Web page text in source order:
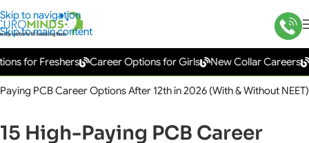
Skip to navigation
Skip to main content
Freshers Career Options for Girls New Collar Careers
PCB Career Options After 12th in 2026 (With & Without NEET)
15 High-Paying PCB Career